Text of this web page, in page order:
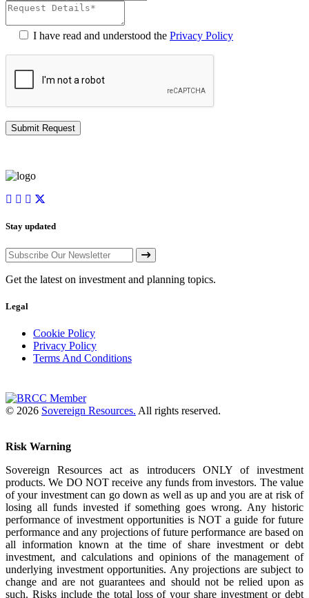
I have read and understood the Privacy Policy
Stay updated
Get the latest on investment and planning topics.
Legal
Cookie Policy
Privacy Policy
Terms And Conditions
© 2026 Sovereign Resources. All rights reserved.
Risk Warning
Sovereign Resources act as introducers ONLY of investment
products. We DO NOT receive any funds from investors. The value
of your investment can go down as well as up and you are at risk of
losing all funds invested if something goes wrong. Any historic
performance of investment opportunities is NOT a guide for future
performance and any projections of future performance are based on
all information known at the time of share investment or debt
investment, and calculations and opinions of the management of
underlying investment opportunities. Any projections are subject to
change and are not guarantees and should not be relied upon as
such. Risks include the total loss of your share investment or debt